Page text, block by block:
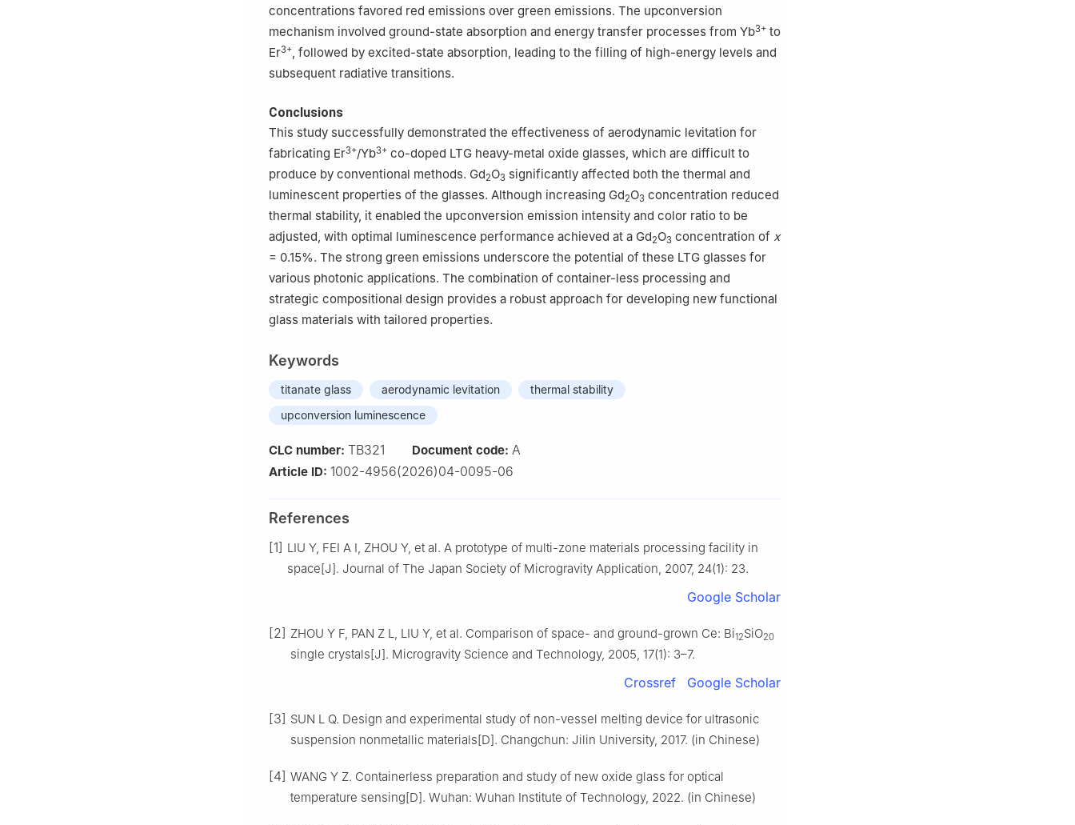
concentrations favored red emissions over green emissions. The upconversion
mechanism involved ground-state absorption and energy transfer processes from Yb3+ to
Er3+, followed by excited-state absorption, leading to the filling of high-energy levels and
subsequent radiative transitions.
Conclusions
This study successfully demonstrated the effectiveness of aerodynamic levitation for
fabricating Er3+/Yb3+ co-doped LTG heavy-metal oxide glasses, which are difficult to
produce by conventional methods. Gd2O3 significantly affected both the thermal and
luminescent properties of the glasses. Although increasing Gd2O3 concentration reduced
thermal stability, it enabled the upconversion emission intensity and color ratio to be
adjusted, with optimal luminescence performance achieved at a Gd2O3 concentration of x
= 0.15%. The strong green emissions underscore the potential of these LTG glasses for
various photonic applications. The combination of container-less processing and
strategic compositional design provides a robust approach for developing new functional
glass materials with tailored properties.
Keywords
titanate glass aerodynamic levitation
thermal stability
upconversion luminescence
CLC number: TB321 Document code: A
Article ID: 1002-4956(2026)04-0095-06
References
[1] LIU Y, FEI A I, ZHOU Y, et al. A prototype of multi-zone materials processing facility in
space[J]. Journal of The Japan Society of Microgravity Application, 2007, 24(1): 23.
Google Scholar
[2] ZHOU Y F, PAN Z L, LIU Y, et al. Comparison of space- and ground-grown Ce: Bi12SiO20
single crystals[J]. Microgravity Science and Technology, 2005, 17(1): 3–7.
Crossref Google Scholar
[3] SUN L Q. Design and experimental study of non-vessel melting device for ultrasonic
suspension nonmetallic materials[D]. Changchun: Jilin University, 2017. (in Chinese)
[4] WANG Y Z. Containerless preparation and study of new oxide glass for optical
temperature sensing[D]. Wuhan: Wuhan Institute of Technology, 2022. (in Chinese)